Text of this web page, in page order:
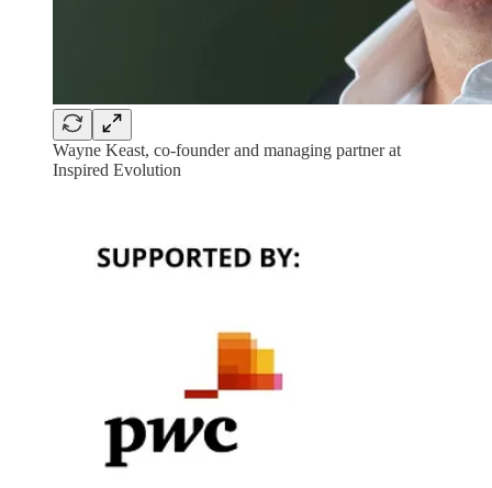
Wayne Keast, co-founder and managing partner at
Inspired Evolution